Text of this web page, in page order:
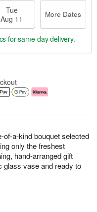
a-kind bouquet selected
only the freshest
hand-arranged gift
glass vase and ready to
Tue
Aug 11
More Dates
for same-day delivery.